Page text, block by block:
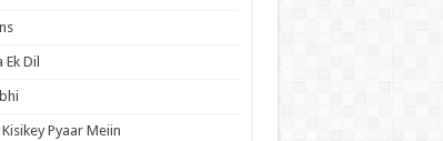
Dil
Pyaar Meiin